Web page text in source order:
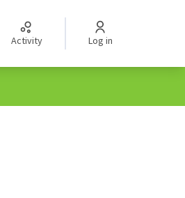
Activity Log in